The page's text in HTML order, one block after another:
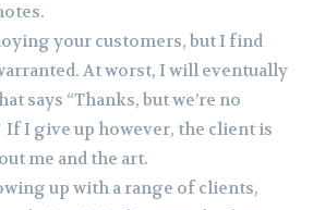
your customers, but I find
At worst, I will eventually
says “Thanks, but we’re no
I give up however, the client is
me and the art.
up with a range of clients,